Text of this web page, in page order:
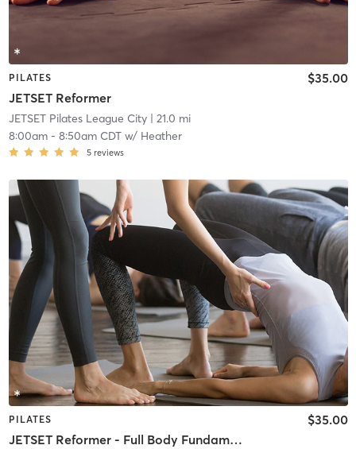
PILATES
JETSET Reformer
$35.00
JETSET Pilates League City| 21.0 mi
8:00am- 8:50am CDTw/ Heather
5 reviews
PILATES
JETSET Reformer - Full Body Fundamentals
$35.00